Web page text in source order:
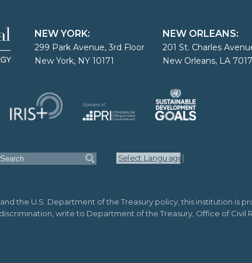
NEW YORK:
299 Park Avenue, 3rd Floor
New York, NY 10171
NEW ORLEANS:
201 St. Charles
New Orleans, LA
Select Language
the U.S. Department of the Treasury policy, this institution is
write to Department of the Treasury, Office of Civil